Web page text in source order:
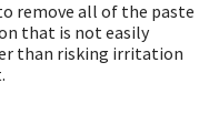
remove all of the paste
that is not easily
than risking irritation